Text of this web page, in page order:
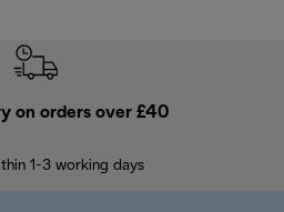
on orders over £40
1-3 working days